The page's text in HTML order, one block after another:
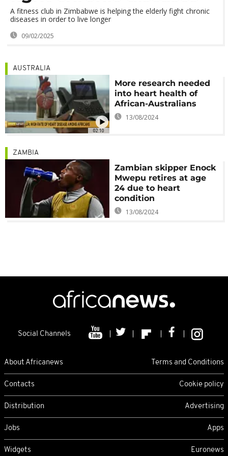
A fitness club in Zimbabwe is helping the elderly fight chronic
diseases in order to live longer
09/02/2025
02:10
AUSTRALIA
More research needed
into heart health of
African-Australians
13/08/2024
ZAMBIA
Zambian skipper Enock
Mwepu retires at age
24 due to heart
condition
13/08/2024
Social Channels
About Africanews Terms and Conditions
Contacts Cookie policy
Distribution Advertising
Jobs Apps
Widgets Euronews